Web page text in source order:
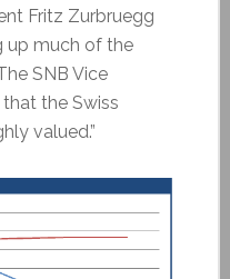
Fritz Zurbruegg
up much of the
SNB Vice
the Swiss
valued.”